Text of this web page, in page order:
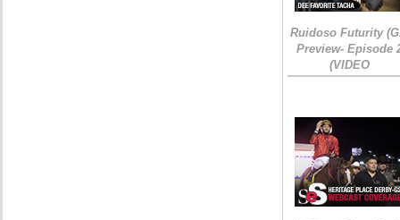
Ruidoso Futurity
Preview- Episode
(VIDEO